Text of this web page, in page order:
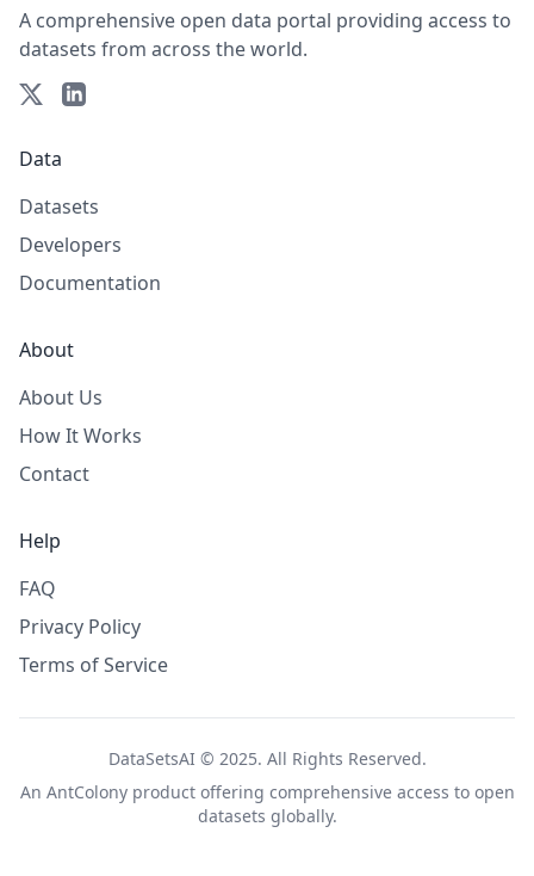
A comprehensive open data portal providing access to
datasets from across the world.
Data
Datasets
Developers
Documentation
About
About Us
How It Works
Contact
Help
FAQ
Privacy Policy
Terms of Service
DataSetsAI © 2025. All Rights Reserved.
An AntColonyproduct offering comprehensive access to open
datasets globally.